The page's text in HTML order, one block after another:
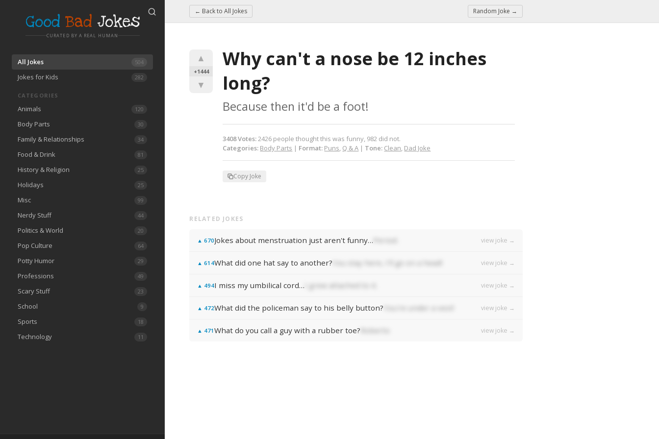
Good Bad Jokes
CURATED BY A REAL HUMAN
All Jokes 504
Jokes for Kids 282
CATEGORIES
Animals 120
Body Parts 30
Family & Relationships 34
Food & Drink 81
History & Religion 25
Holidays 25
Misc 99
Nerdy Stuff 44
Politics & World 20
Pop Culture 64
Potty Humor 29
Professions 49
Scary Stuff 23
School 9
Sports 18
Technology 11
← Back toAll Jokes Random Joke →
▲
+1444
▼
Why can't a nose be 12 inches
long?
Because then it'd be a foot!
3408Votes:2426 people thought this was funny, 982 did not.
Categories: Body Parts | Format: Puns, Q & A | Tone: Clean, Dad Joke
Copy Joke
RELATED JOKES
▲ 670Jokes about menstruation just aren't funny… view joke →
▲ 614What did one hat say to another? view joke →
▲ 494I miss my umbilical cord… view joke →
▲ 472What did the policeman say to his belly button? view joke →
▲ 471What do you call a guy with a rubber toe? view joke →